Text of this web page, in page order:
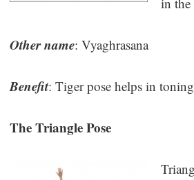
Other name: Vyaghrasana
Benefit: Tiger pose helps in
The Triangle Pose